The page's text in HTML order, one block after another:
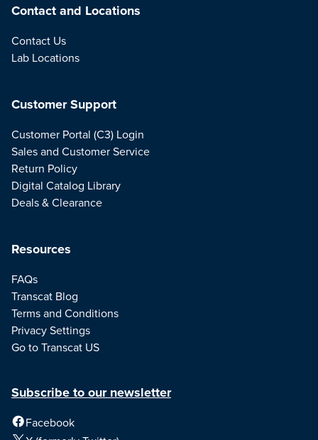
Contact and Locations
Contact Us
Lab Locations
Resources
FAQs
Transcat Blog
Terms and Conditions
Privacy Settings
Go to Transcat US
Customer Support
Customer Portal (C3) Login
Sales and Customer Service
Return Policy
Digital Catalog Library
Deals & Clearance
Subscribe to our newsletter
Facebook